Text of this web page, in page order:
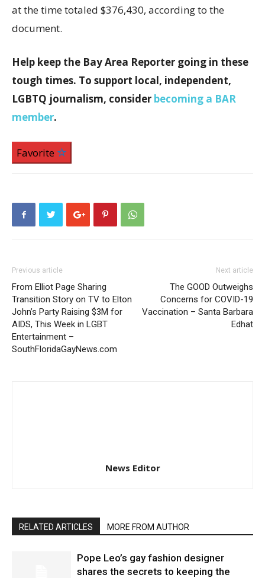
at the time totaled $376,430, according to the
document.
Help keep the Bay Area Reporter going in these
tough times. To support local, independent,
LGBTQ journalism, consider becoming a BAR
member.
Favorite
Previous article
From Elliot Page Sharing
Transition Story on TV to Elton
John’s Party Raising $3M for
AIDS, This Week in LGBT
Entertainment –
SouthFloridaGayNews.com
Next article
The GOOD Outweighs
Concerns for COVID-19
Vaccination – Santa Barbara
Edhat
News Editor
RELATED ARTICLES MORE FROM AUTHOR
Pope Leo’s gay fashion designer
shares the secrets to keeping the